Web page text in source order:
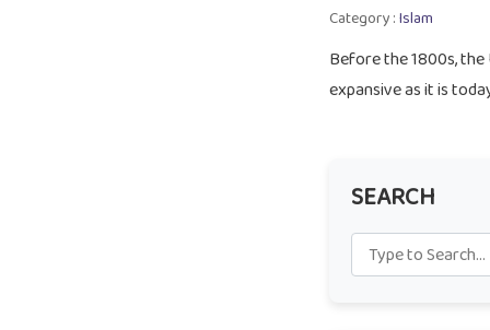
Category :Islam
Before the 1800s,
expansive as it is
SEARCH